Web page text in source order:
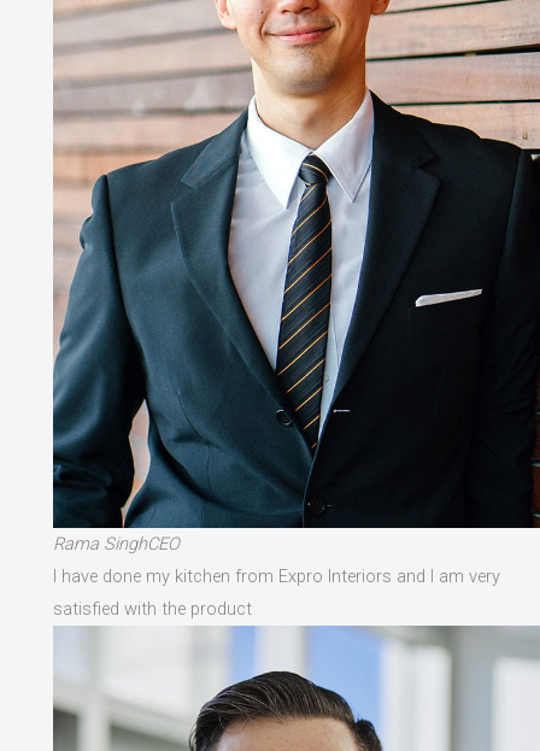
Rama SinghCEO
I have done my kitchen from Expro Interiors and I am very
satisfied with the product